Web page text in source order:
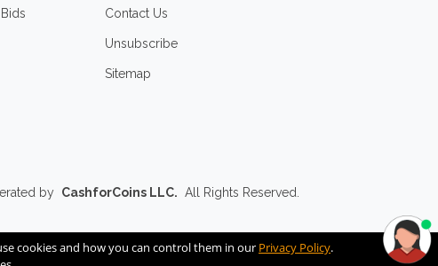
Contact Us
Unsubscribe
Sitemap
by CashforCoins LLC. All Rights Reserved.
cookies and how you can control them in our Privacy Policy.